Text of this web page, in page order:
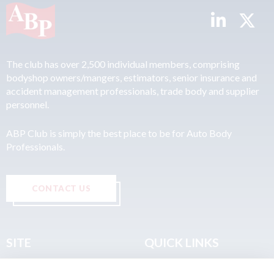
The club has over 2,500 individual members, comprising
bodyshop owners/mangers, estimators, senior insurance and
accident management professionals, trade body and supplier
personnel.
ABP Club is simply the best place to be for Auto Body
Professionals.
CONTACT US
SITE QUICK LINKS